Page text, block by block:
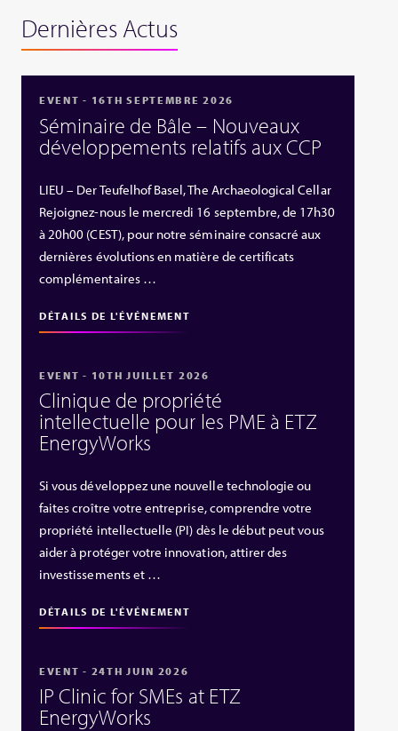
Dernières Actus
EVENT - 16TH SEPTEMBRE 2026
Séminaire de Bâle – Nouveaux
développements relatifs aux CCP
LIEU – Der Teufelhof Basel, The Archaeological Cellar
Rejoignez-nous le mercredi 16 septembre, de 17h30
à 20h00 (CEST), pour notre séminaire consacré aux
dernières évolutions en matière de certificats
complémentaires …
DÉTAILS DE L'ÉVÉNEMENT
EVENT - 10TH JUILLET 2026
Clinique de propriété
intellectuelle pour les PME à ETZ
EnergyWorks
Si vous développez une nouvelle technologie ou
faites croître votre entreprise, comprendre votre
propriété intellectuelle (PI) dès le début peut vous
aider à protéger votre innovation, attirer des
investissements et …
DÉTAILS DE L'ÉVÉNEMENT
EVENT - 24TH JUIN 2026
IP Clinic for SMEs at ETZ
EnergyWorks